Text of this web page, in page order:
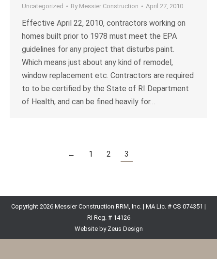
Uncategorized By Messier Construction April 27, 2010
Effective April 22, 2010, contractors working on
homes built prior to 1978 must meet the EPA
guidelines for any project that disturbs paint.
Which means just about any kind of remodel,
window replacement etc. Contractors are required
to to be certified by the State of RI Department
of Health, and can be fined heavily for…
← 1 2 3
Copyright 2026 Messier Construction RRM, Inc. | MA Lic. # CS 074351 |
RI Reg. # 14126
Website by Zeus Design